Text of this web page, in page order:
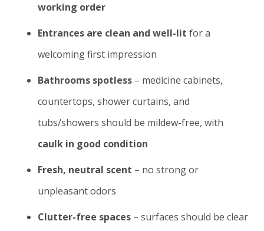
working order
Entrances are clean and well-lit for a
welcoming first impression
Bathrooms spotless – medicine cabinets,
countertops, shower curtains, and
tubs/showers should be mildew-free, with
caulk in good condition
Fresh, neutral scent – no strong or
unpleasant odors
Clutter-free spaces – surfaces should be clear